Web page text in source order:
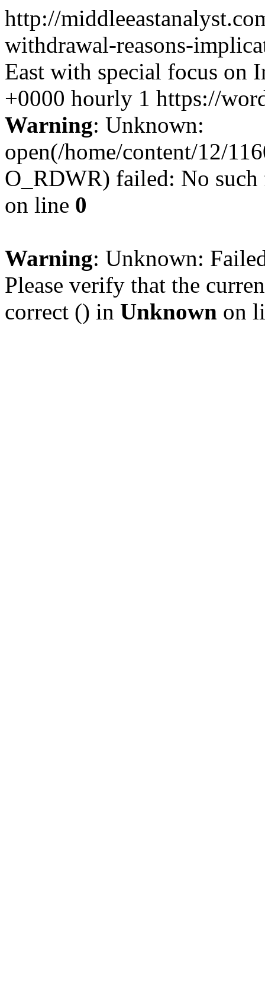
http://
withdrawal-reasons-
East with special focus on
+0000 hourly 1 https://
Warning: Unknown:
open(/home/content/12/
O_RDWR) failed: No
on line 0
Warning: Unknown:
Please verify that the
correct () in Unknown on